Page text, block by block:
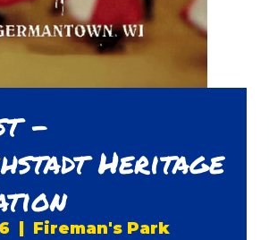
-
Heritage
Fireman's Park